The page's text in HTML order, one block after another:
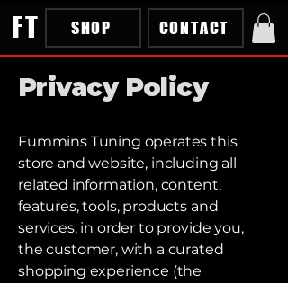
FT SHOP CONTACT
Privacy Policy
Fummins Tuning operates this
store and website, including all
related information, content,
features, tools, products and
services, in order to provide you,
the customer, with a curated
shopping experience (the